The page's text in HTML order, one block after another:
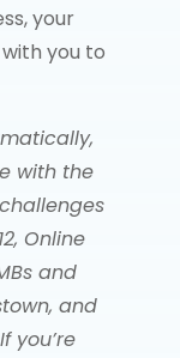
your
you to
with the
Online
and
and
you’re